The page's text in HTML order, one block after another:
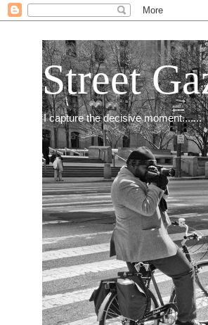
Street
I capture the decisive moment.......